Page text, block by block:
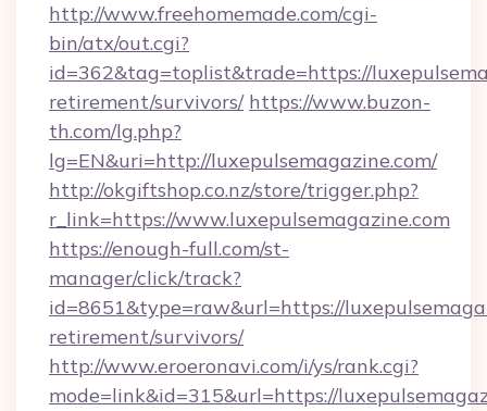
http://www.freehomemade.com/cgi-
bin/atx/out.cgi?
id=362&tag=toplist&trade=https://
retirement/survivors/ https://www.buzon-
th.com/lg.php?
lg=EN&uri=http://luxepulsemagazine.com/
http://okgiftshop.co.nz/store/trigger.php?
r_link=https://www.luxepulsemagazine.com
https://enough-full.com/st-
manager/click/track?
id=8651&type=raw&url=https://
retirement/survivors/
http://www.eroeronavi.com/i/ys/rank.cgi?
mode=link&id=315&url=https://